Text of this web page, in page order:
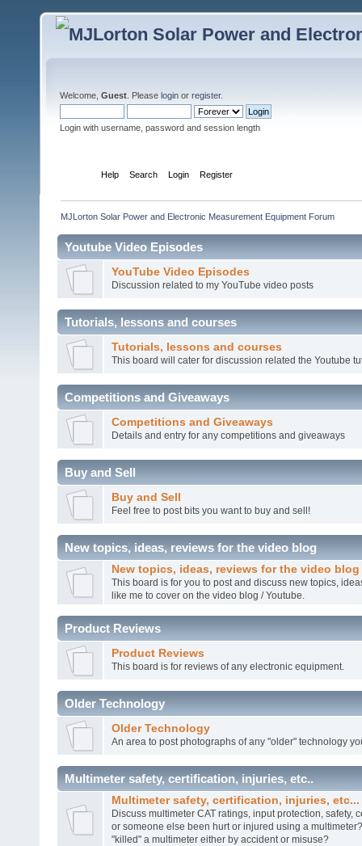
Welcome, Guest . Please login or register.
Login with username, password and session length
Help Search Login Register
MJLorton Solar Power and Electronic Measurement Equipment Forum
Youtube Video Episodes
YouTube Video Episodes
Discussion related to my YouTube video posts
Tutorials, lessons and courses
Tutorials, lessons and courses
This board will cater for discussion related the Youtube
Competitions and Giveaways
Competitions and Giveaways
Details and entry for any competitions and giveaways
Buy and Sell
Buy and Sell
Feel free to post bits you want to buy and sell!
New topics, ideas, reviews for the video blog
New topics, ideas, reviews for the video blog
This board is for you to post and discuss new topics,
like me to cover on the video blog / Youtube.
Product Reviews
Product Reviews
This board is for reviews of any electronic equipment.
Older Technology
Older Technology
An area to post photographs of any "older" technology
Multimeter safety, certification, injuries, etc..
Multimeter safety, certification, injuries, etc...
Discuss multimeter CAT ratings, input protection, safety,
or someone else been hurt or injured using a
"killed" a multimeter either by accident or misuse?